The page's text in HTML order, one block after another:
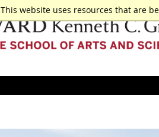
This website uses resources that are